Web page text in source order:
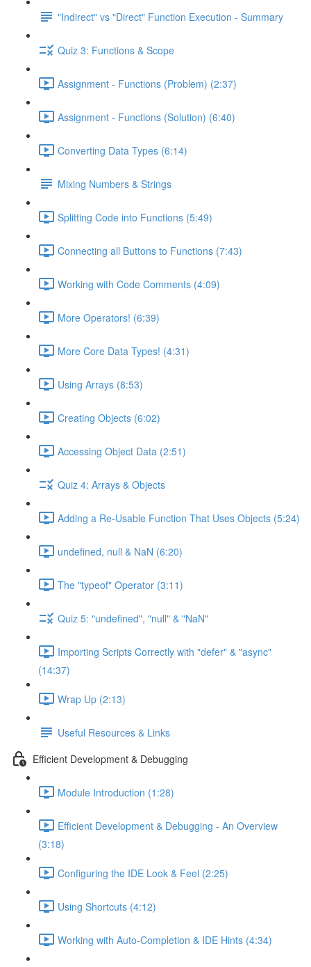
"Indirect" vs "Direct" Function Execution - Summary
Quiz 3: Functions & Scope
Assignment - Functions (Problem) (2:37)
Assignment - Functions (Solution) (6:40)
Converting Data Types (6:14)
Mixing Numbers & Strings
Splitting Code into Functions (5:49)
Connecting all Buttons to Functions (7:43)
Working with Code Comments (4:09)
More Operators! (6:39)
More Core Data Types! (4:31)
Using Arrays (8:53)
Creating Objects (6:02)
Accessing Object Data (2:51)
Quiz 4: Arrays & Objects
Adding a Re-Usable Function That Uses Objects (5:24)
undefined, null & NaN (6:20)
The "typeof" Operator (3:11)
Quiz 5: "undefined", "null" & "NaN"
Importing Scripts Correctly with "defer" & "async"
(14:37)
Wrap Up (2:13)
Useful Resources & Links
Efficient Development & Debugging
Module Introduction (1:28)
Efficient Development & Debugging - An Overview
(3:18)
Configuring the IDE Look & Feel (2:25)
Using Shortcuts (4:12)
Working with Auto-Completion & IDE Hints (4:34)